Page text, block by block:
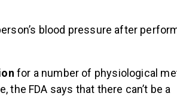
blood pressure after
for a number of physiological
FDA says that there can’t be a